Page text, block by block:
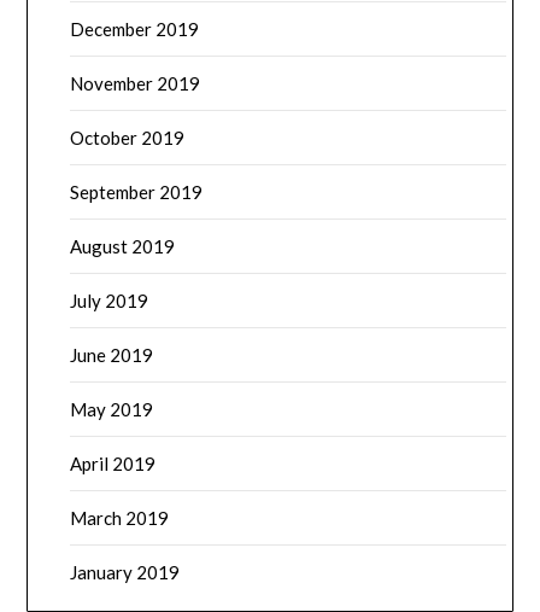
December 2019
November 2019
October 2019
September 2019
August 2019
July 2019
June 2019
May 2019
April 2019
March 2019
January 2019